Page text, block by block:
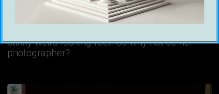
themselves. In fact, it wouldn’t be unfair to say
that there are some girls who make a living out
stinky weird looking feet. So why not be her
photographer?